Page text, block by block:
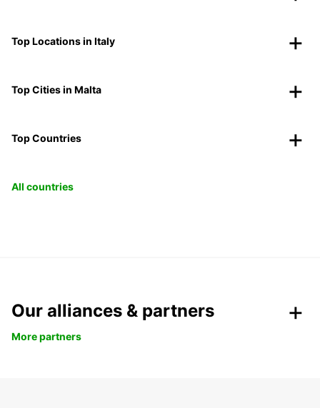
Top Locations in Italy
Top Cities in Malta
Top Countries
All countries
Our alliances & partners
More partners